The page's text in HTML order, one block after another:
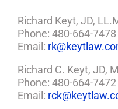
Richard Keyt, JD,
Phone: 480-664-7478
Email:
Richard C. Keyt, JD,
Phone: 480-664-7472
Email: